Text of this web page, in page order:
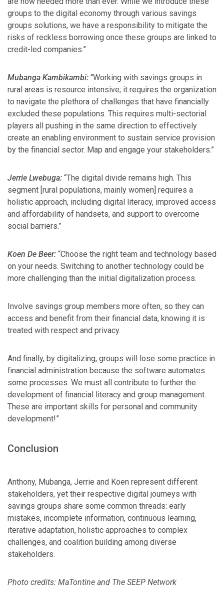
groups to the digital economy through various savings
groups solutions, we have a responsibility to mitigate the
risks of reckless borrowing once these groups are linked to
credit-led companies.”
Mubanga Kambikambi: “Working with savings groups in
rural areas is resource intensive; it requires the organization
to navigate the plethora of challenges that have financially
excluded these populations. This requires multi-sectorial
players all pushing in the same direction to effectively
create an enabling environment to sustain service provision
by the financial sector. Map and engage your stakeholders.”
Jerrie Lwebuga: “The digital divide remains high. This
segment [rural populations, mainly women] requires a
holistic approach, including digital literacy, improved access
and affordability of handsets, and support to overcome
social barriers.”
Koen De Beer: “Choose the right team and technology based
on your needs. Switching to another technology could be
more challenging than the initial digitalization process.
Involve savings group members more often, so they can
access and benefit from their financial data, knowing it is
treated with respect and privacy.
And finally, by digitalizing, groups will lose some practice in
financial administration because the software automates
some processes. We must all contribute to further the
development of financial literacy and group management.
These are important skills for personal and community
development!”
Conclusion
Anthony, Mubanga, Jerrie and Koen represent different
stakeholders, yet their respective digital journeys with
savings groups share some common threads: early
mistakes, incomplete information, continuous learning,
iterative adaptation, holistic approaches to complex
challenges, and coalition building among diverse
stakeholders.
Photo credits: MaTontine and The SEEP Network